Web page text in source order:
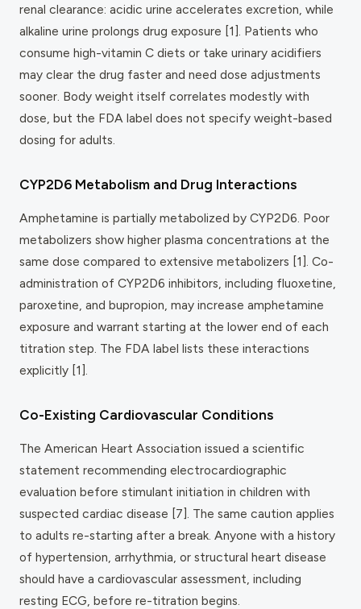
renal clearance: acidic urine accelerates excretion, while
alkaline urine prolongs drug exposure [1]. Patients who
consume high-vitamin C diets or take urinary acidifiers
may clear the drug faster and need dose adjustments
sooner. Body weight itself correlates modestly with
dose, but the FDA label does not specify weight-based
dosing for adults.
CYP2D6 Metabolism and Drug Interactions
Amphetamine is partially metabolized by CYP2D6. Poor
metabolizers show higher plasma concentrations at the
same dose compared to extensive metabolizers [1]. Co-
administration of CYP2D6 inhibitors, including fluoxetine,
paroxetine, and bupropion, may increase amphetamine
exposure and warrant starting at the lower end of each
titration step. The FDA label lists these interactions
explicitly [1].
Co-Existing Cardiovascular Conditions
The American Heart Association issued a scientific
statement recommending electrocardiographic
evaluation before stimulant initiation in children with
suspected cardiac disease [7]. The same caution applies
to adults re-starting after a break. Anyone with a history
of hypertension, arrhythmia, or structural heart disease
should have a cardiovascular assessment, including
resting ECG, before re-titration begins.